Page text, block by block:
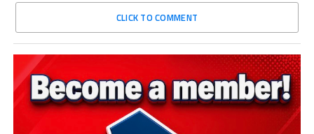
CLICK TO COMMENT